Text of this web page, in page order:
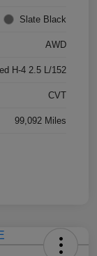
Slate Black
AWD
H-4 2.5 L/152
CVT
99,092 Miles